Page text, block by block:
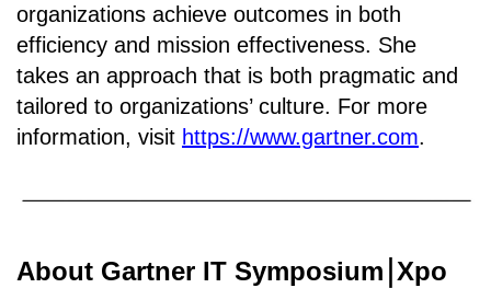
organizations achieve outcomes in both
efficiency and mission effectiveness. She
takes an approach that is both pragmatic and
tailored to organizations’ culture. For more
information, visit https://www.gartner.com.
About Gartner IT Symposium Xpo